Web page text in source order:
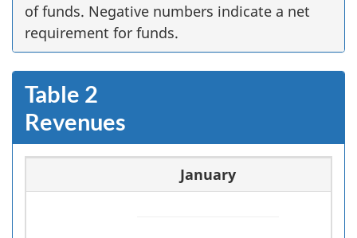
of funds. Negative numbers indicate a net
requirement for funds.
Table 2
Revenues
January